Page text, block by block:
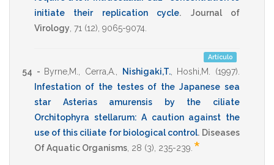
initiate their replication cycle.
Journal of
Virology 71 (12), 9065-9074
Artículo
54 - Byrne,M. Cerra,A. Nishigaki,T., Hoshi,M. (1997)
Infestation of the testes of the Japanese sea
star Asterias amurensis by the ciliate
Orchitophyra stellarum: A caution against the
use of this ciliate for biological control. Diseases
Of Aquatic Organisms 28 (3), 235-239 *